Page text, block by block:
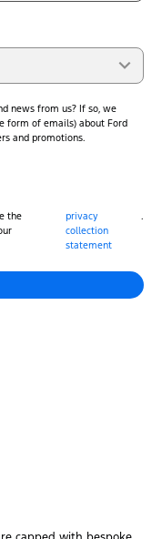
news from us? If so, we
form of emails) about Ford
and promotions.
the
privacy
collection
statement
.